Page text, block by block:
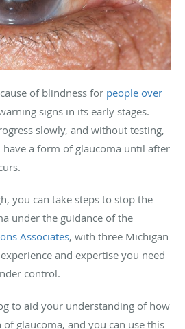
of blindness for people over
signs in its early stages.
slowly, and without testing,
a form of glaucoma until after
you can take steps to stop the
under the guidance of the
Associates, with three Michigan
and expertise you need
control.
to aid your understanding of how
glaucoma, and you can use this